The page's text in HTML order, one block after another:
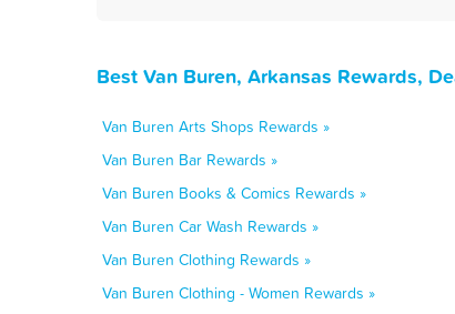
Best Van Buren, Arkansas Rewards,
Van Buren Arts Shops Rewards »
Van Buren Bar Rewards »
Van Buren Books & Comics Rewards »
Van Buren Car Wash Rewards »
Van Buren Clothing Rewards »
Van Buren Clothing - Women Rewards »